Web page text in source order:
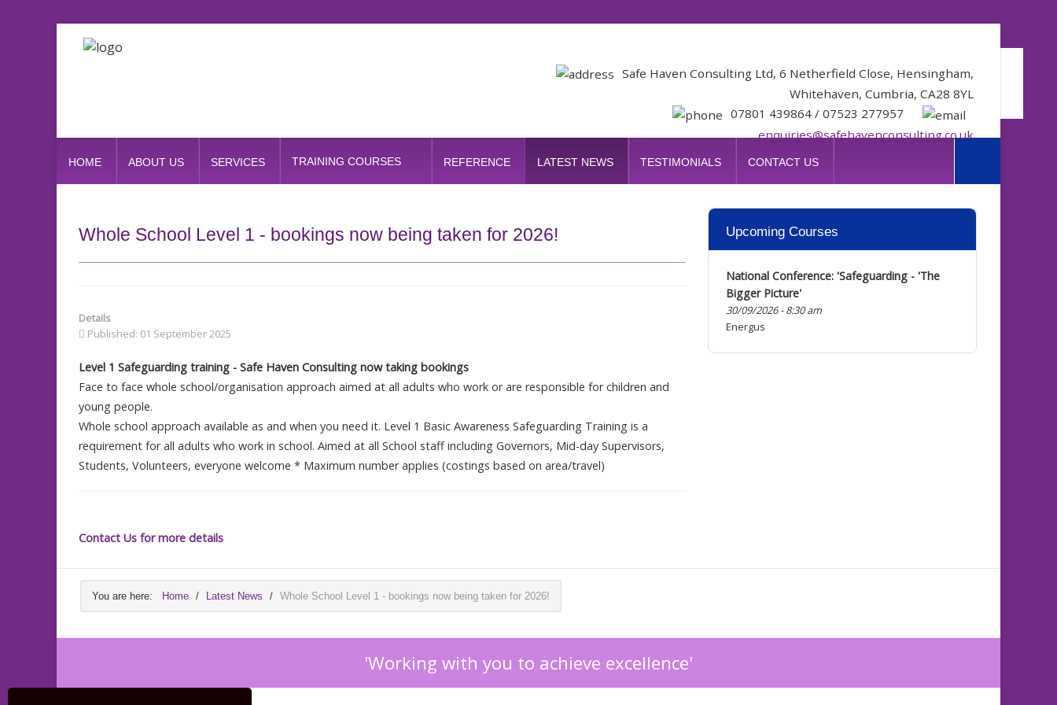
Safe Haven Consulting Ltd, 6 Netherfield Close, Hensingham,
Whitehaven, Cumbria, CA28 8YL
07801 439864 / 07523 277957
enquiries@safehavenconsulting.co.uk
HOME ABOUT US SERVICES TRAINING COURSES REFERENCE LATEST NEWS TESTIMONIALS CONTACT US
Whole School Level 1 - bookings now being taken for 2026!
Details
Published: 01 September 2025
Level 1 Safeguarding training - Safe Haven Consulting now taking bookings
Face to face whole school/organisation approach aimed at all adults who work or are responsible for children and
young people.
Whole school approach available as and when you need it. Level 1 Basic Awareness Safeguarding Training is a
requirement for all adults who work in school. Aimed at all School staff including Governors, Mid-day Supervisors,
Students, Volunteers, everyone welcome * Maximum number applies (costings based on area/travel)
Contact Us for more details
Upcoming Courses
National Conference: 'Safeguarding - 'The
Bigger Picture'
30/09/2026 - 8:30 am
Energus
You are here: Home / Latest News / Whole School Level 1 - bookings now being taken for 2026!
'Working with you to achieve excellence'